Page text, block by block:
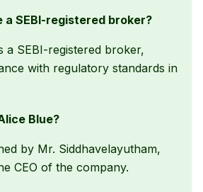
a SEBI-registered broker?
a SEBI-registered broker,
with regulatory standards in
Blue?
by Mr. Siddhavelayutham,
CEO of the company.